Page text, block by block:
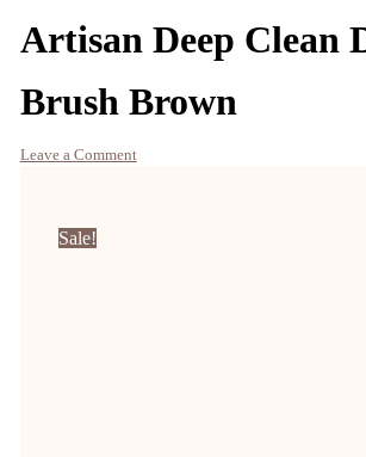
Artisan Deep Clean
Brush Brown
Leave a Comment
Sale!